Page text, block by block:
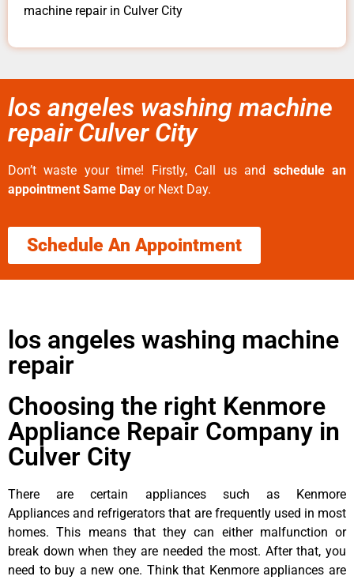
machine repair in Culver City
los angeles washing machine
repair Culver City
Don’t waste your time! Firstly, Call us and schedule an
appointment Same Day or Next Day.
Schedule An Appointment
los angeles washing machine
repair
Choosing the right Kenmore
Appliance Repair Company in
Culver City
There are certain appliances such as Kenmore
Appliances and refrigerators that are frequently used in most
homes. This means that they can either malfunction or
break down when they are needed the most. After that, you
need to buy a new one. Think that Kenmore appliances are